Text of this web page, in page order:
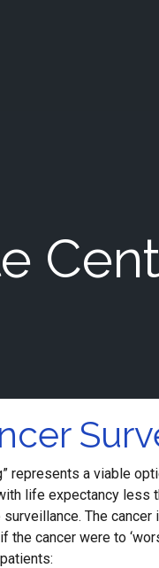
represents a viable
life expectancy less
The
the cancer were to